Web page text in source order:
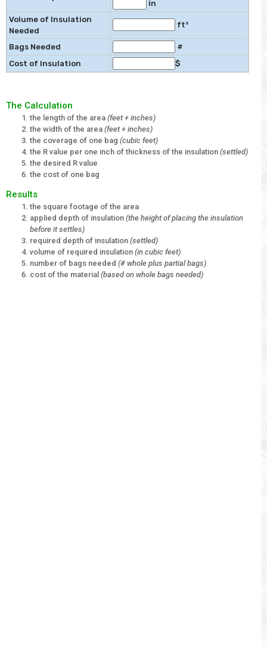
in
Volume of Insulation
Needed
ft³
Bags Needed
#
Cost of Insulation
$
The Calculation
the length of the area (feet + inches)
the width of the area (feet + inches)
the coverage of one bag (cubic feet)
the R value per one inch of thickness of the insulation (settled)
the desired R value
the cost of one bag
Results
the square footage of the area
applied depth of insulation (the height of placing the insulation
before it settles)
required depth of insulation (settled)
volume of required insulation (in cubic feet)
number of bags needed (# whole plus partial bags)
cost of the material (based on whole bags needed)